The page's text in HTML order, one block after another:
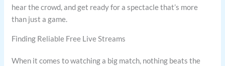
hear the crowd, and get ready for a spectacle that’s more
than just a game.
Finding Reliable Free Live Streams
When it comes to watching a big match, nothing beats the